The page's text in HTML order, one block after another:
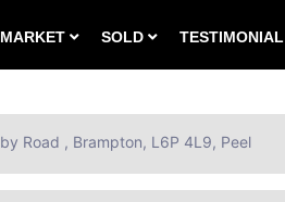
MARKET SOLD TESTIMONIAL
Road , Brampton, L6P 4L9, Peel